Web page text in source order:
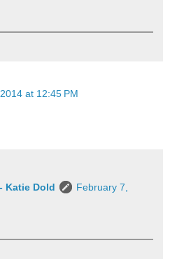
at 12:45 PM
Katie Dold
February 7,